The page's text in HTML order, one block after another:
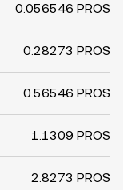
0.056546 PROS
0.28273 PROS
0.56546 PROS
1.1309 PROS
2.8273 PROS